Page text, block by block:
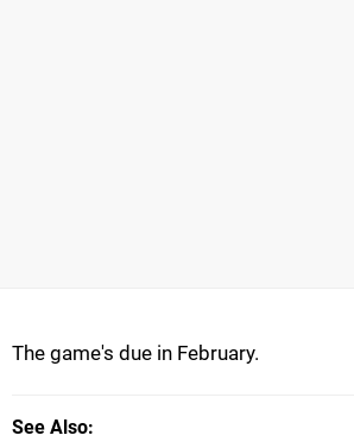
The game's due in February.
See Also